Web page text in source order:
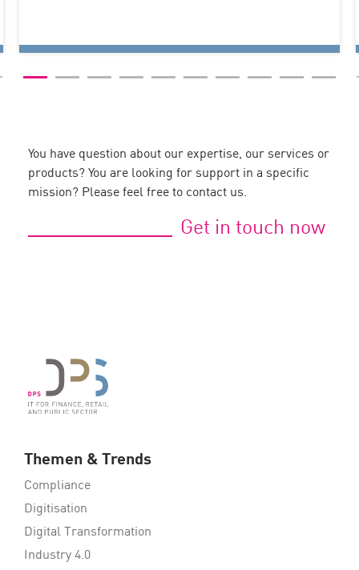
You have question about our expertise, our services or
products? You are looking for support in a specific
mission? Please feel free to contact us.
Get in touch now
Themen & Trends
Compliance
Digitisation
Digital Transformation
Industry 4.0